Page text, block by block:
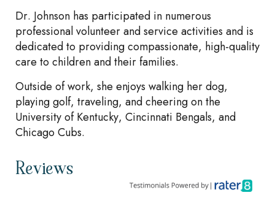
Dr. Johnson has participated in numerous
professional volunteer and service activities and is
dedicated to providing compassionate, high-quality
care to children and their families.
Outside of work, she enjoys walking her dog,
playing golf, traveling, and cheering on the
University of Kentucky, Cincinnati Bengals, and
Chicago Cubs.
Reviews